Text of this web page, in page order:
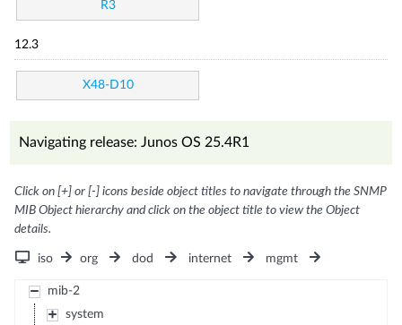
R3
12.3
X48-D10
Navigating release: Junos OS 25.4R1
Click on [+] or [-] icons beside object titles to navigate through the SNMP
MIB Object hierarchy and click on the object title to view the Object
details.
iso org dod internet mgmt
mib-2
system